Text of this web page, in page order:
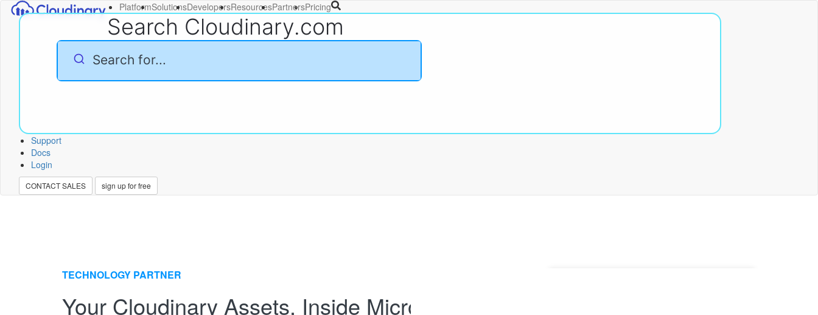
PlatformSolutionsDevelopersResourcesPartnersPricing
Search Cloudinary.com
Support
Docs
Login
CONTACT SALES sign up for free
TECHNOLOGY PARTNER
Your Cloudinary Assets, Inside Microsoft